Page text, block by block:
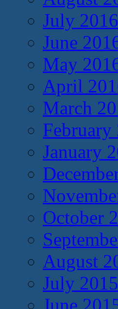
July 2016
June
May
April
March
February
January
October
August
July 2015